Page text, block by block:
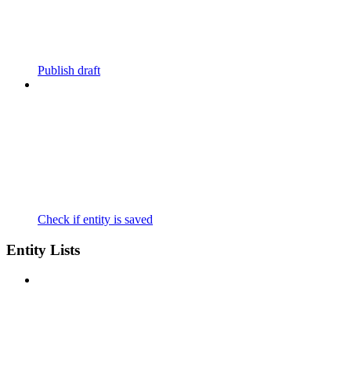
Publish draft
Check if entity is saved
Entity Lists